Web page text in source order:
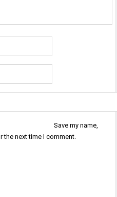
Save my name,
next time I comment.